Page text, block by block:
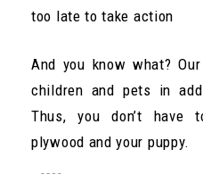
too late to take action
And you know what?
children and pets in
Thus, you don’t have
plywood and your puppy.